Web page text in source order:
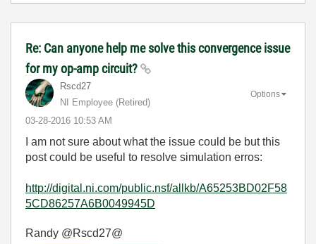
Re: Can anyone help me solve this convergence issue
for my op-amp circuit?
Rscd27
NI Employee (retired)
‎03-28-2016 10:53 AM
Options
I am not sure about what the issue could be but this
post could be useful to resolve simulation erros:
http://digital.ni.com/public.nsf/allkb/A65253BD02F58
5CD86257A6B0049945D
Randy @Rscd27@